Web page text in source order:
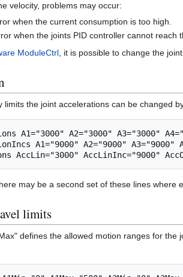
velocity, problems may occur:
when the current consumption is too high.
when the joints PID controller cannot reach
ModuleCtrl , it is possible to change the
limits the joint accelerations can be changed
A1="3000" A2="3000" A3="3000"
A1="9000" A2="9000" A3="9000"
may be a second set of these lines where
limits
defines the allowed motion ranges for